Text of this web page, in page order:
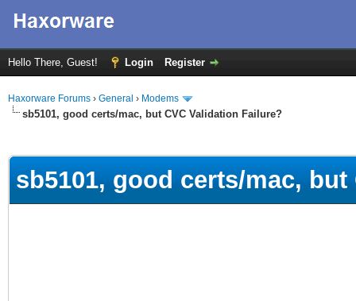
Hello There, Guest! Login Register
Haxorware Forums › General › Modems
sb5101, good certs/mac, but CVC Validation Failure?
sb5101, good certs/mac,